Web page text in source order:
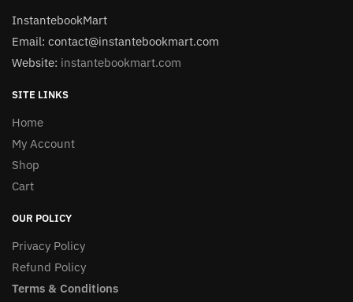
InstantebookMart
Email: contact@instantebookmart.com
Website: instantebookmart.com
SITE LINKS
Home
My Account
Shop
Cart
OUR POLICY
Privacy Policy
Refund Policy
Terms & Conditions